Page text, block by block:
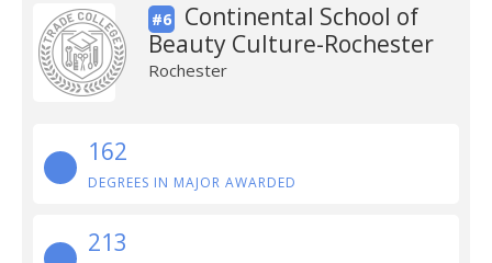
#6
Continental School of
Beauty Culture-Rochester
Rochester
162
DEGREES IN MAJOR AWARDED
213